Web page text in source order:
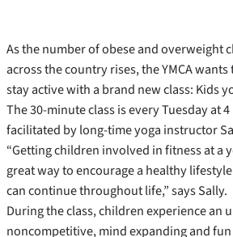
As the number of obese and overweight
across the country rises, the YMCA
stay active with a brand new class: Kids
The 30-minute class is every Tuesday at
facilitated by long-time yoga instructor
“Getting children involved in fitness at a
great way to encourage a healthy
can continue throughout life,” says Sally.
During the class, children experience an
noncompetitive, mind expanding and